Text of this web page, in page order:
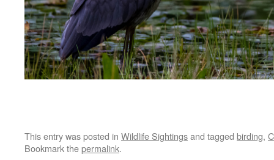
This entry was posted in Wildlife Sightingsand tagged birding,
Bookmark thepermalink.